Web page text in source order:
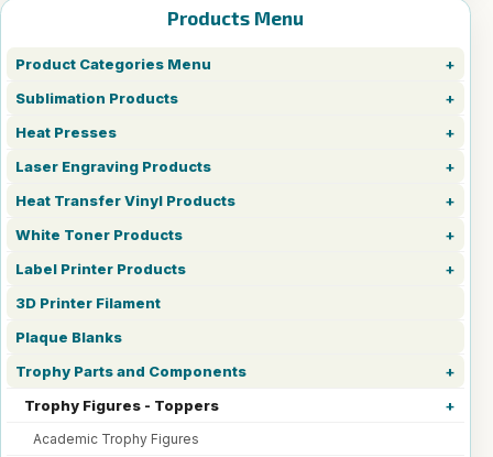
Products Menu
Product Categories Menu
Sublimation Products
Heat Presses
Laser Engraving Products
Heat Transfer Vinyl Products
White Toner Products
Label Printer Products
3D Printer Filament
Plaque Blanks
Trophy Parts and Components
Trophy Figures - Toppers
Academic Trophy Figures